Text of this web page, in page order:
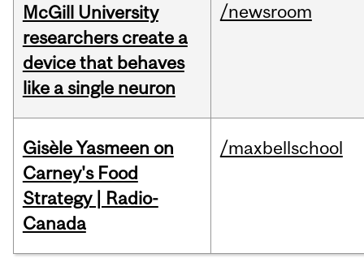
McGill University
researchers create a
device that behaves
like a single neuron
/newsroom
Gisèle Yasmeen on
Carney's Food
Strategy | Radio-
Canada
/maxbellschool